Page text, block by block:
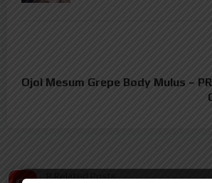
Ojol Mesum Grepe Body Mulus –
8 Related Posts